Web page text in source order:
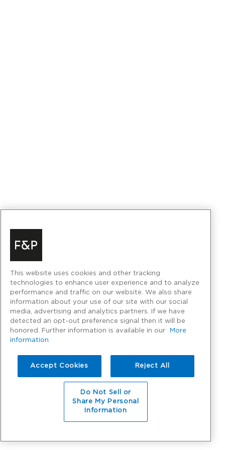
This website uses cookies and other tracking
technologies to enhance user experience and to analyze
performance and traffic on our website. We also share
information about your use of our site with our social
media, advertising and analytics partners. If we have
detected an opt-out preference signal then it will be
honored. Further information is available in our
More
information
Accept Cookies Reject All
Do Not Sell or
Share My Personal
Information